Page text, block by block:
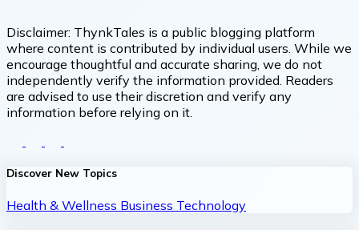
Disclaimer: ThynkTales is a public blogging platform
where content is contributed by individual users. While we
encourage thoughtful and accurate sharing, we do not
independently verify the information provided. Readers
are advised to use their discretion and verify any
information before relying on it.
Discover New Topics
Health & Wellness Business Technology